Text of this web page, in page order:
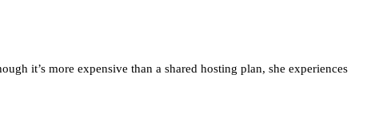
it’s more expensive than a shared hosting plan, she experiences